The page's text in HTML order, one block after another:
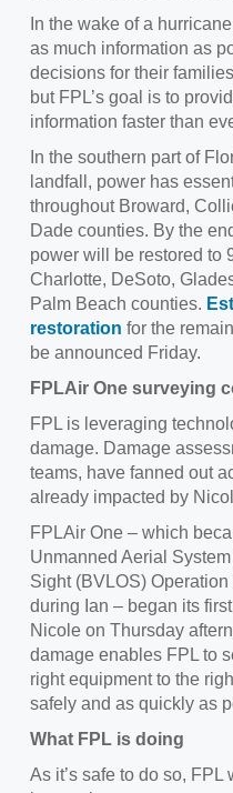
In the wake of a
as much information as
decisions for their
but FPL’s goal is to
information faster than
In the southern part of
landfall, power has
throughout Broward,
Dade counties. By the
power will be restored to
Charlotte, DeSoto,
Palm Beach counties.
restoration for the
be announced Friday.
FPLAir One surveying
FPL is leveraging
damage. Damage
teams, have fanned out
already impacted by
FPLAir One – which
Unmanned Aerial
Sight (BVLOS)
during Ian – began its
Nicole on Thursday
damage enables FPL to
right equipment to the
safely and as quickly as
What FPL is doing
As it’s safe to do so,